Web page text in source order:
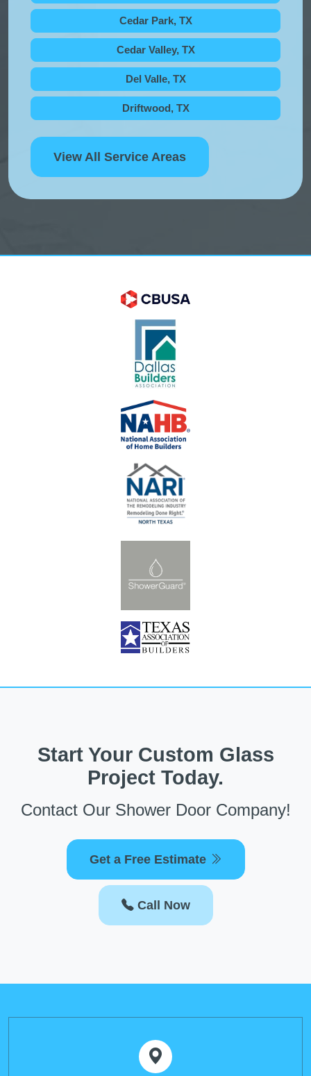
Cedar Park, TX
Cedar Valley, TX
Del Valle, TX
Driftwood, TX
View All Service Areas
Start Your Custom Glass
Project Today.
Contact Our Shower Door Company!
Get a Free Estimate
Call Now